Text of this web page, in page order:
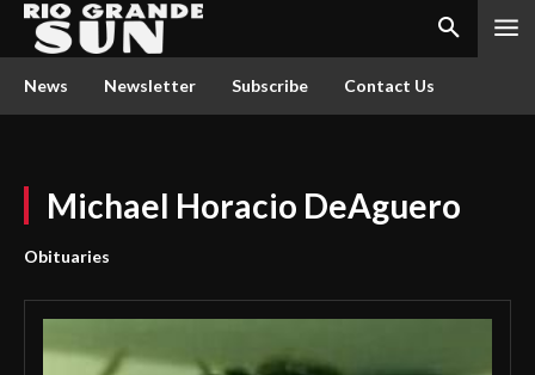
News Newsletter Subscribe Contact Us
Michael Horacio DeAguero
Obituaries